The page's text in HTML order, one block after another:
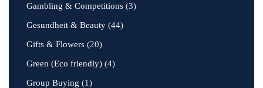
Gambling & Competitions (3)
Gesundheit & Beauty (44)
Gifts & Flowers (20)
Green (Eco friendly) (4)
Group Buying (1)